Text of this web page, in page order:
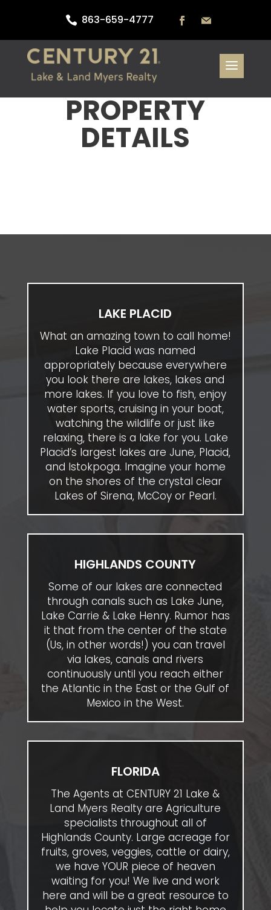
 863-659-4777
PROPERTY
DETAILS
LAKE PLACID
What an amazing town to call home!
Lake Placid was named
appropriately because everywhere
you look there are lakes, lakes and
more lakes. If you love to fish, enjoy
water sports, cruising in your boat,
watching the wildlife or just like
relaxing, there is a lake for you. Lake
Placid’s largest lakes are June, Placid,
and Istokpoga. Imagine your home
on the shores of the crystal clear
Lakes of Sirena, McCoy or Pearl.
HIGHLANDS COUNTY
Some of our lakes are connected
through canals such as Lake June,
Lake Carrie & Lake Henry. Rumor has
it that from the center of the state
(Us, in other words!) you can travel
via lakes, canals and rivers
continuously until you reach either
the Atlantic in the East or the Gulf of
Mexico in the West.
FLORIDA
The Agents at CENTURY 21 Lake &
Land Myers Realty are Agriculture
specialists throughout all of
Highlands County. Large acreage for
fruits, groves, veggies, cattle or dairy,
we have YOUR piece of heaven
waiting for you! We live and work
here and will be a great resource to